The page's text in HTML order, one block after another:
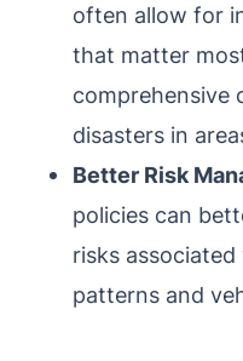
often allow for
that matter
comprehensive
disasters in
Better Risk
policies can
risks
patterns and